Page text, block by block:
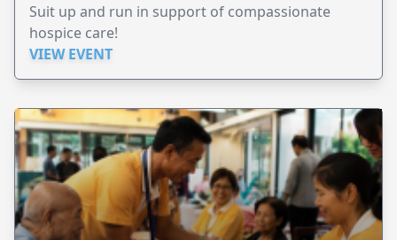
Suit up and run in support of compassionate
hospice care!
VIEW EVENT